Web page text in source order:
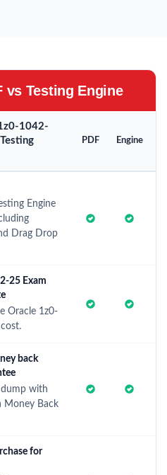
vs Testing Engine
1042-
PDF Engine
Engine
Drag Drop
25 Exam
Oracle 1z0-
back
with
Money Back
for